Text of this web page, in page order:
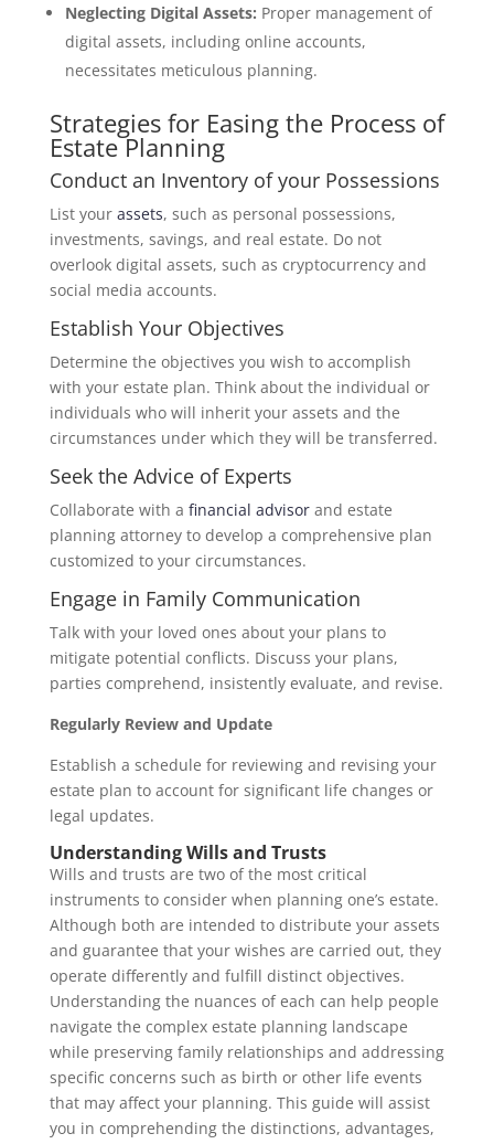
Neglecting Digital Assets: Proper management of
digital assets, including online accounts,
necessitates meticulous planning.
Strategies for Easing the Process of
Estate Planning
Conduct an Inventory of your Possessions
List your assets, such as personal possessions,
investments, savings, and real estate. Do not
overlook digital assets, such as cryptocurrency and
social media accounts.
Establish Your Objectives
Determine the objectives you wish to accomplish
with your estate plan. Think about the individual or
individuals who will inherit your assets and the
circumstances under which they will be transferred.
Seek the Advice of Experts
Collaborate with a financial advisorand estate
planning attorney to develop a comprehensive plan
customized to your circumstances.
Engage in Family Communication
Talk with your loved ones about your plans to
mitigate potential conflicts. Discuss your plans,
parties comprehend, insistently evaluate, and revise.
Regularly Review and Update
Establish a schedule for reviewing and revising your
estate plan to account for significant life changes or
legal updates.
Understanding Wills and Trusts
Wills and trusts are two of the most critical
instruments to consider when planning one’s estate.
Although both are intended to distribute your assets
and guarantee that your wishes are carried out, they
operate differently and fulfill distinct objectives.
Understanding the nuances of each can help people
navigate the complex estate planning landscape
while preserving family relationships and addressing
specific concerns such as birth or other life events
that may affect your planning. This guide will assist
you in comprehending the distinctions, advantages,